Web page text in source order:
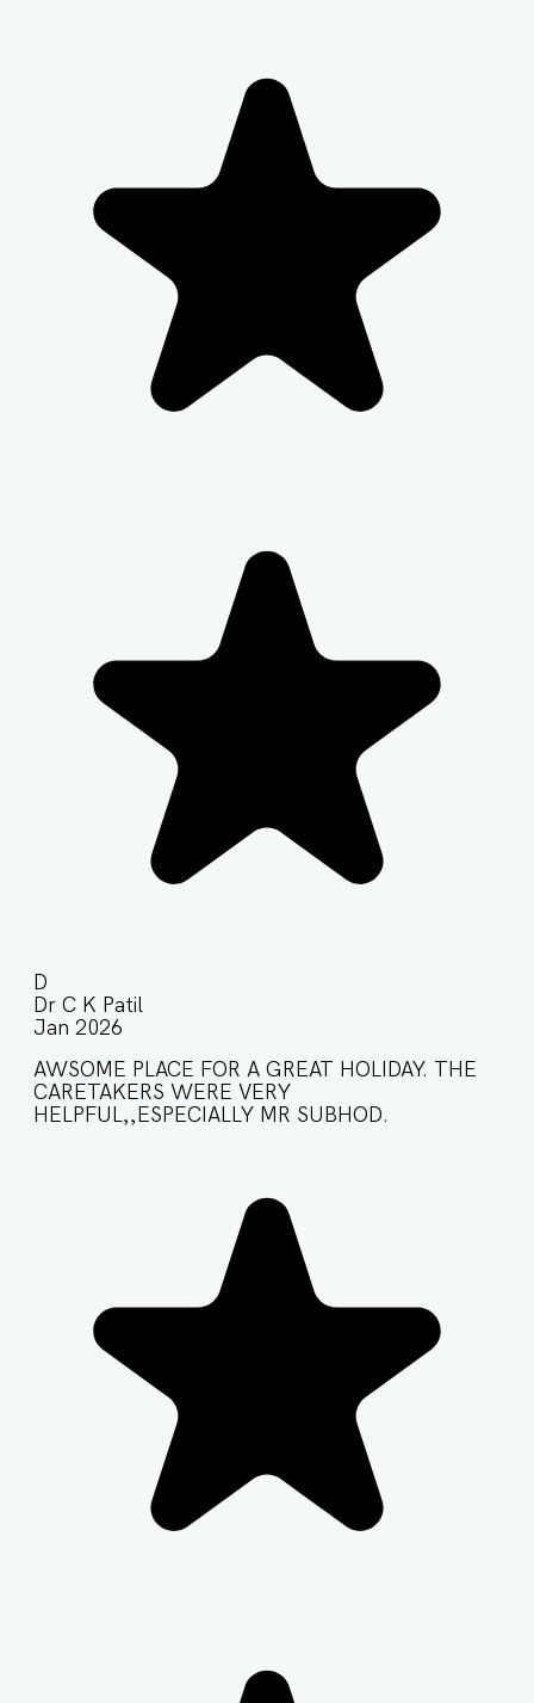
D
Dr C K Patil
Jan 2026
AWSOME PLACE FOR A GREAT HOLIDAY. THE
CARETAKERS WERE VERY
HELPFUL,,ESPECIALLY MR SUBHOD.